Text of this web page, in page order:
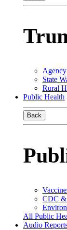
State
Rural
Public Health
Back
CDC &
All Public
Audio